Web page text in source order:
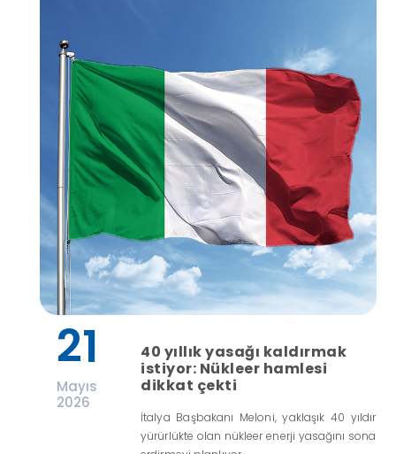
21
Mayıs
2026
40 yıllık yasağı kaldırmak
istiyor: Nükleer hamlesi
dikkat çekti
İtalya Başbakanı Meloni, yaklaşık 40 yıldır
yürürlükte olan nükleer enerji yasağını sona